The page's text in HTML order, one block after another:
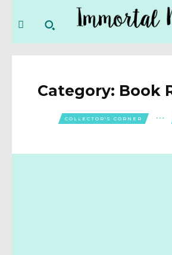
Category: Book
COLLECTOR'S CORNER